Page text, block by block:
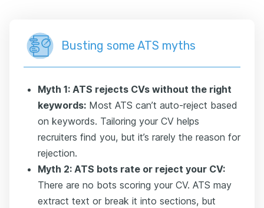
Busting some ATS myths
Myth 1: ATS rejects CVs without the right
keywords: Most ATS can’t auto-reject based
on keywords. Tailoring your CV helps
recruiters find you, but it’s rarely the reason for
rejection.
Myth 2: ATS bots rate or reject your CV:
There are no bots scoring your CV. ATS may
extract text or break it into sections, but